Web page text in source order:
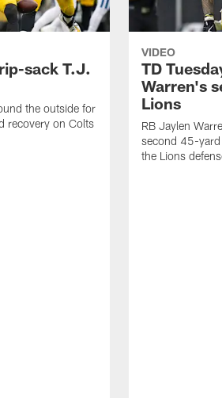
sack T.J.
the outside for
recovery on Colts
VIDEO
TD
Warren's
Lions
RB Jaylen
second 45-
the Lions